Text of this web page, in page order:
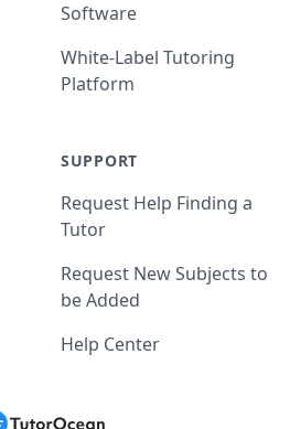
Software
White-Label Tutoring
Platform
SUPPORT
Request Help Finding a
Tutor
Request New Subjects to
be Added
Help Center